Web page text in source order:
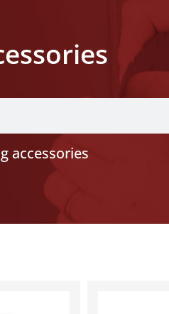
accessories